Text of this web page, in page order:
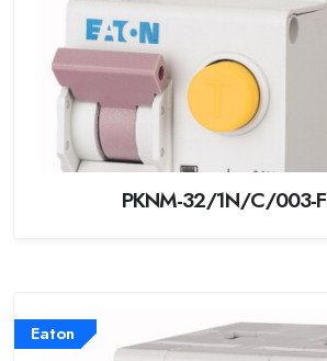
PKNM-32/1N/C/003-
Eaton